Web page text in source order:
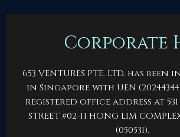
Corporate
653 VENTURES PTE. LTD. has
in Singapore with UEN
registered office address at 531
STREET #02-11 HONG LIM
(050531).